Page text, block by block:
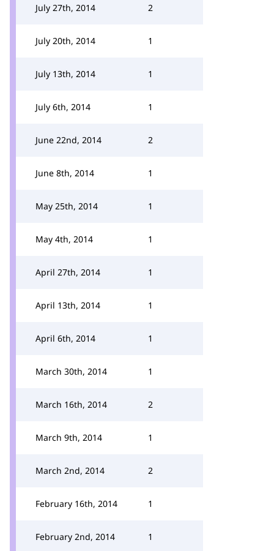
July 27th, 2014 2
July 20th, 2014 1
July 13th, 2014 1
July 6th, 2014 1
June 22nd, 2014 2
June 8th, 2014 1
May 25th, 2014 1
May 4th, 2014 1
April 27th, 2014 1
April 13th, 2014 1
April 6th, 2014 1
March 30th, 2014 1
March 16th, 2014 2
March 9th, 2014 1
March 2nd, 2014 2
February 16th, 2014 1
February 2nd, 2014 1